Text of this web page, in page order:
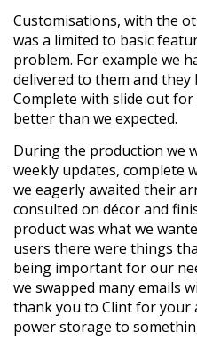
Customisations, with the
was a limited to basic
problem. For example we
delivered to them and
Complete with slide out for
better than we expected.
During the production we
weekly updates, complete
we eagerly awaited their
consulted on décor and
product was what we
users there were things
being important for our
we swapped many emails
thank you to Clint for your
power storage to